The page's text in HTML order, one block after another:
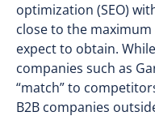
optimization (SEO)
close to the
expect to obtain.
companies such as
“match” to
B2B companies